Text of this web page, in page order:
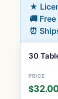
★
🚚
⏰
30
$